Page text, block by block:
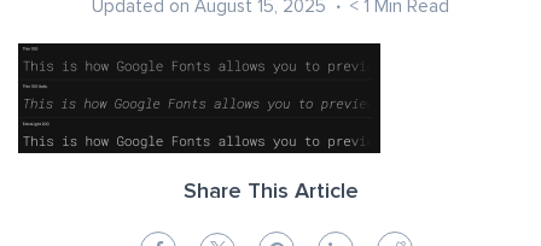
Updated on August 15, 2025 < 1 Min Read
Share This Article